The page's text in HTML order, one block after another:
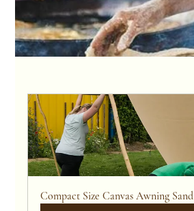
Compact Size Canvas Awning Sand